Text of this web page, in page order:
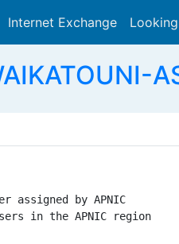
Internet Exchange
assigned by APNIC
in the APNIC region